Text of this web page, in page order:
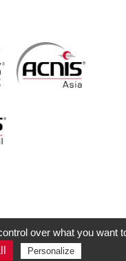
over what you want
Personalize